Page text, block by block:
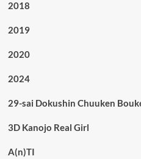
2018
2019
2020
2024
29-sai Dokushin Chuuken
3D Kanojo Real Girl
A(n)TI